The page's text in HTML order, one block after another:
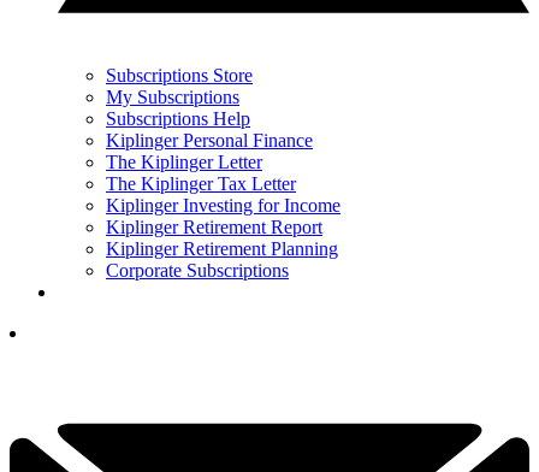
Subscriptions Store
My Subscriptions
Subscriptions Help
Kiplinger Personal Finance
The Kiplinger Letter
The Kiplinger Tax Letter
Kiplinger Investing for Income
Kiplinger Retirement Report
Kiplinger Retirement Planning
Corporate Subscriptions